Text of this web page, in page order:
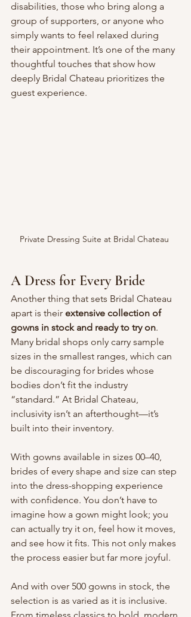
disabilities, those who bring along a
group of supporters, or anyone who
simply wants to feel relaxed during
their appointment. It’s one of the many
thoughtful touches that show how
deeply Bridal Chateau prioritizes the
guest experience.
Private Dressing Suite at Bridal Chateau
A Dress for Every Bride
Another thing that sets Bridal Chateau
apart is their extensive collection of
gowns in stock and ready to try on.
Many bridal shops only carry sample
sizes in the smallest ranges, which can
be discouraging for brides whose
bodies don’t fit the industry
“standard.” At Bridal Chateau,
inclusivity isn’t an afterthought—it’s
built into their inventory.
With gowns available in sizes 00–40,
brides of every shape and size can step
into the dress-shopping experience
with confidence. You don’t have to
imagine how a gown might look; you
can actually try it on, feel how it moves,
and see how it fits. This not only makes
the process easier but far more joyful.
And with over 500 gowns in stock, the
selection is as varied as it is inclusive.